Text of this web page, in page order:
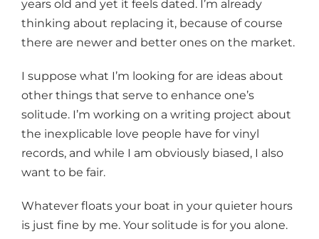
years old and yet it feels dated. I’m already
thinking about replacing it, because of course
there are newer and better ones on the market.
I suppose what I’m looking for are ideas about
other things that serve to enhance one’s
solitude. I’m working on a writing project about
the inexplicable love people have for vinyl
records, and while I am obviously biased, I also
want to be fair.
Whatever floats your boat in your quieter hours
is just fine by me. Your solitude is for you alone.